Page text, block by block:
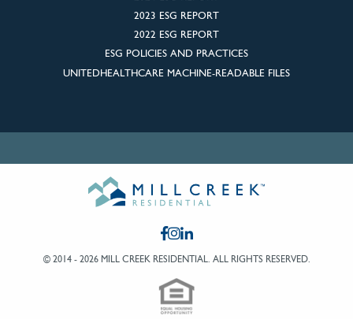
2023 ESG REPORT
2022 ESG REPORT
ESG POLICIES AND PRACTICES
UNITEDHEALTHCARE MACHINE-READABLE FILES
© 2014 - 2026 MILL CREEK RESIDENTIAL. ALL RIGHTS RESERVED.